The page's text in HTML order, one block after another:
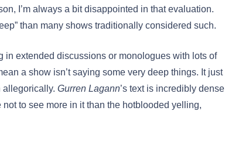
I’m always a bit disappointed in that evaluation.
than many shows traditionally considered such.
in extended discussions or monologues with lots of
a show isn’t saying some very deep things. It just
allegorically. Gurren Lagann’s text is incredibly dense
to see more in it than the hotblooded yelling,